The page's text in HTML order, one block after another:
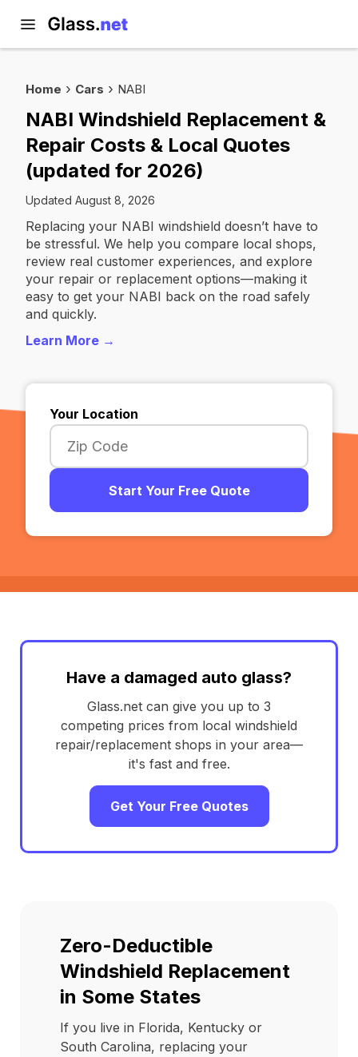
Home Cars NABI
NABI Windshield Replacement &
Repair Costs & Local Quotes
(updated for 2026)
Updated August 8, 2026
Replacing your NABI windshield doesn’t have to
be stressful. We help you compare local shops,
review real customer experiences, and explore
your repair or replacement options—making it
easy to get your NABI back on the road safely
and quickly.
Learn More →
Your Location
Start Your Free Quote
Have a damaged auto glass?
Glass.net can give you up to 3
competing prices from local windshield
repair/replacement shops in your area—
it's fast and free.
Get Your Free Quotes
Zero-Deductible
Windshield Replacement
in Some States
If you live in Florida, Kentucky or
South Carolina, replacing your